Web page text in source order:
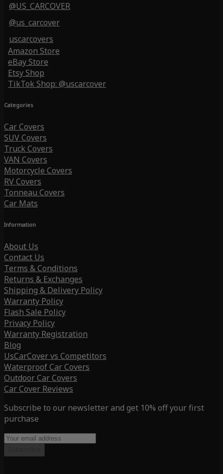
@US_CARCOVER
@us_carcover
uscarcovers
Amazon Store
eBay Store
Etsy Shop
TikTok Shop: @uscarcover
Categories
Car Covers
SUV Covers
Truck Covers
VAN Covers
Motorcycle Covers
RV Covers
Tonneau Covers
Car Mats
Information
About Us
Contact Us
Terms & Conditions
Returns & Exchanges
Shipping & Delivery Policy
Warranty Policy
Flash Sale Policy
Privacy Policy
Warranty Registration
Blog
UsCarCover vs Competitors
Waterproof Car Covers
Outdoor Car Covers
Car Cover Reviews
Subscribe to our newsletter and get 10% off your first
purchase